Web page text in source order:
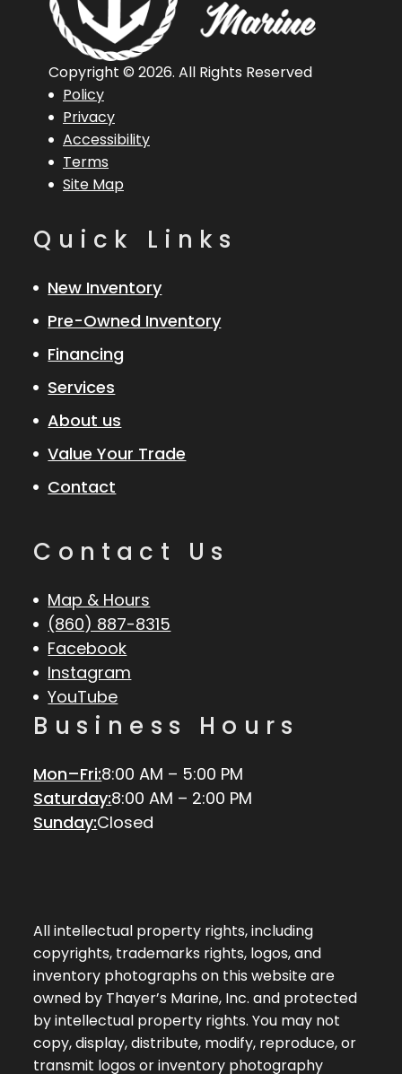
Policy
Privacy
Accessibility
Terms
Site Map
Copyright © 2026. All Rights Reserved
Quick Links
New Inventory
Pre-Owned Inventory
Financing
Services
About us
Value Your Trade
Contact
Contact Us
Map & Hours
(860) 887-8315
Facebook
Instagram
YouTube
Business Hours
Mon–Fri:8:00 AM – 5:00 PM
Saturday:8:00 AM – 2:00 PM
Sunday:Closed
All intellectual property rights, including
copyrights, trademarks rights, logos, and
inventory photographs on this website are
owned by Thayer’s Marine, Inc. and protected
by intellectual property rights. You may not
copy, display, distribute, modify, reproduce, or
transmit logos or inventory photography